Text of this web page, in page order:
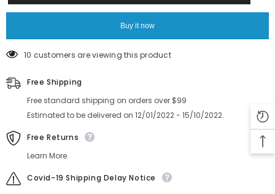
6300984446
ASSY,DISK
000
6300984446
ASSY,DISK
000
Buy it now
10 customers are viewing this product
Free Shipping
Free standard shipping on orders over $99
Estimated to be delivered on 12/01/2022 - 15/10/2022.
Free Returns
Learn More.
Covid-19 Shipping Delay Notice